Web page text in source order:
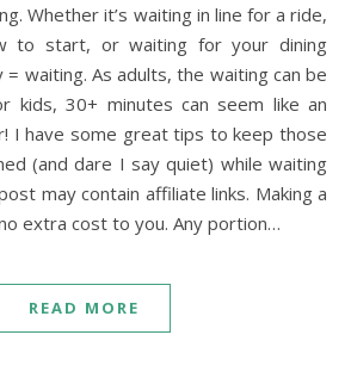
Whether it’s waiting in line for a ride,
to start, or waiting for your dining
waiting. As adults, the waiting can be
kids, 30+ minutes can seem like an
I have some great tips to keep those
(and dare I say quiet) while waiting
may contain affiliate links. Making a
extra cost to you. Any portion…
READ MORE